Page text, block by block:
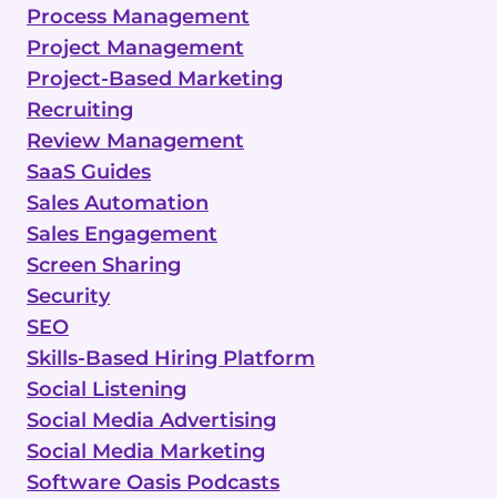
Process Management
Project Management
Project-Based Marketing
Recruiting
Review Management
SaaS Guides
Sales Automation
Sales Engagement
Screen Sharing
Security
SEO
Skills-Based Hiring Platform
Social Listening
Social Media Advertising
Social Media Marketing
Software Oasis Podcasts